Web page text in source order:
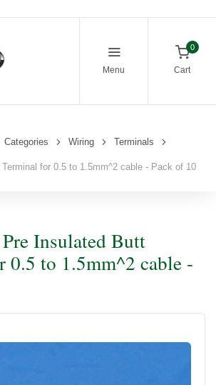
Menu
0
Cart
Categories Wiring Terminals
for 0.5 to 1.5mm^2 cable - Pack of 10
Insulated Butt
0.5 to 1.5mm^2 cable -